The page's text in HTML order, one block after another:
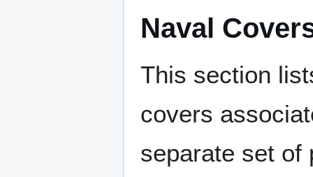
Naval
This section
covers
separate set of